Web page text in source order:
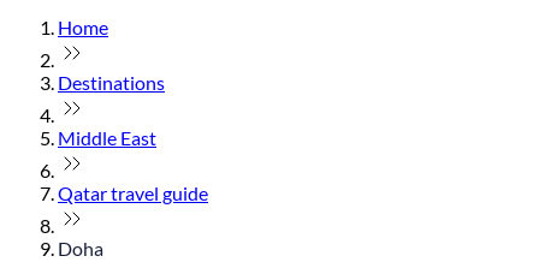
Home
Destinations
Middle East
Qatar travel guide
Doha